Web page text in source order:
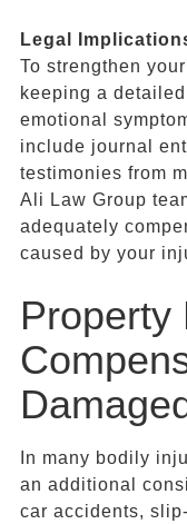
Legal
To strengthen
keeping a
emotional
include journal
testimonies from
Ali Law Group
adequately
caused by your
Property
In many bodily
an additional
car accidents,